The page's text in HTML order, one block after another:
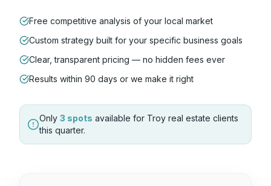
Free competitive analysis of your local market
Custom strategy built for your specific business goals
Clear, transparent pricing — no hidden fees ever
Results within 90 days or we make it right
Only 3 spots available for Troy real estate clients
this quarter.